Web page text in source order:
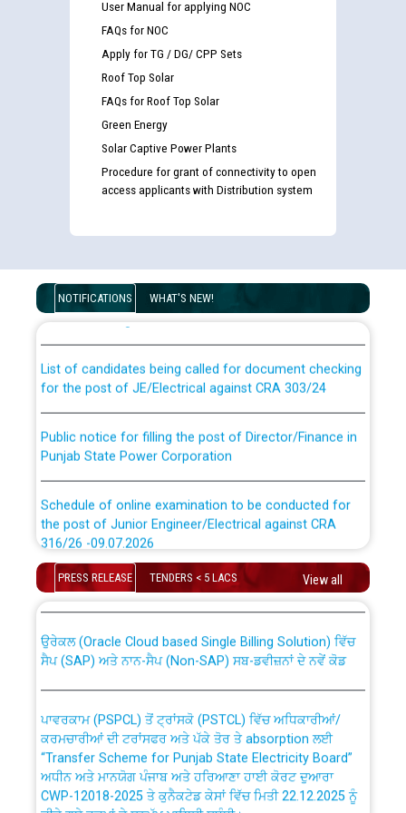
User Manual for applying NOC
FAQs for NOC
Apply for TG / DG/ CPP Sets
Roof Top Solar
FAQs for Roof Top Solar
Green Energy
Solar Captive Power Plants
Procedure for grant of connectivity to open
access applicants with Distribution system
NOTIFICATIONS WHAT'S NEW!
Guidelines regarding use of a scribe for Person With
Disability (PWD) applicants who will appear in online
examination against CRA 316/2026 for JE/Electrical
for the post of JE/Electrical against CRA 303/24
Punjab State Power Corporation
the post of Junior Engineer/Electrical against CRA
316/26 -09.07.2026
Schedule of online examination to be conducted for
the post of Junior Engineer/Electrical against CRA
316/26 -09.07.2026
Work of water proofing of roof of 66 kv sub-station
Bahmna under O&M division, PSPCL Patiala
Public Notice regarding Renovation Work to be carried
out by PSPCL
Plinth Area Rates Year 2026-27 For Residential and
PRESS RELEASE TENDERS < 5 LACS View all
absorption of officers/officials from PSPCL to PSTCL.
ਸੈਪ (SAP) ਅਤੇ ਨਾਨ-ਸੈਪ (Non-SAP) ਸਬ-ਡਵੀਜ਼ਨਾਂ ਦੇ ਨਵੇਂ ਕੋਡ
ਕਰਮਚਾਰੀਆਂ ਦੀ ਟਰਾਂਸਫਰ ਅਤੇ ਪੱਕੇ ਤੋਰ ਤੇ absorption ਲਈ
“Transfer Scheme for Punjab State Electricity Board”
ਅਧੀਨ ਅਤੇ ਮਾਨਯੋਗ ਪੰਜਾਬ ਅਤੇ ਹਰਿਆਣਾ ਹਾਈ ਕੋਰਟ ਦੁਆਰਾ
CWP-12018-2025 ਤੇ ਕੁਨੈਕਟੇਡ ਕੇਸਾਂ ਵਿੱਚ ਮਿਤੀ 22.12.2025 ਨੂੰ
ਕੀਤੇ ਗਏ ਹੁਕਮਾਂ ਦੇ ਸਨਮੁੱਖ ਪਾਲਿਸੀ ਸਬੰਧੀ।